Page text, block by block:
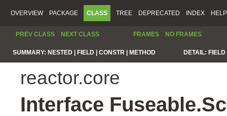
OVERVIEW PACKAGE CLASS TREE DEPRECATED INDEX HELP
PREV CLASS NEXT CLASS FRAMES NO FRAMES
SUMMARY: NESTED | FIELD | CONSTR | METHOD DETAIL:
reactor.core
Interface